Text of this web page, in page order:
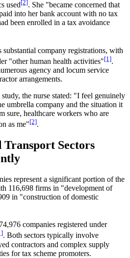
used [2]. She "became concerned that
into her bank account with no tax
been enrolled in a tax avoidance
substantial company registrations, with
"other human health activities"[1].
agency and locum service
arrangements.
the nurse stated: "I feel genuinely
umbrella company and the situation it
sure, healthcare workers who are
as me"[2].
Sectors
represent a significant portion of the
116,698 firms in "development of
in "construction of domestic
companies registered under
. Both sectors typically involve
contractors and complex supply
for tax scheme promoters.